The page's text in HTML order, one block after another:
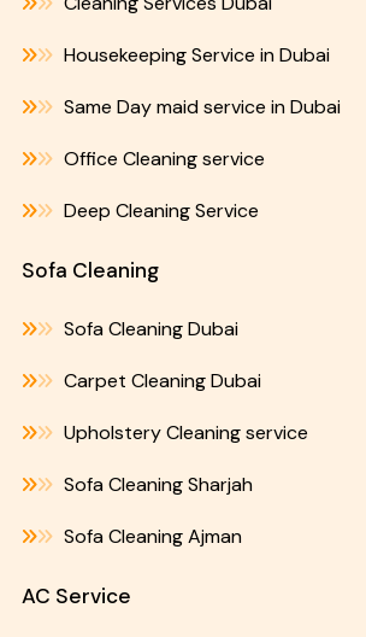
Housekeeping Service in Dubai
Same Day maid service in Dubai
Office Cleaning service
Deep Cleaning Service
Sofa Cleaning
Sofa Cleaning Dubai
Carpet Cleaning Dubai
Upholstery Cleaning service
Sofa Cleaning Sharjah
Sofa Cleaning Ajman
AC Service